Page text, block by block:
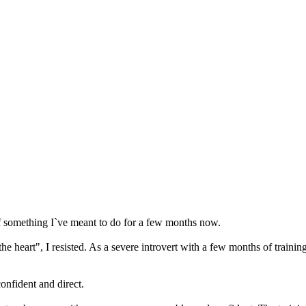
I`ve meant to do for a few months now.
heart", I resisted. As a severe introvert with a few months of
and direct.